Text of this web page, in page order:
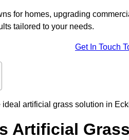
for homes, upgrading
tailored to your needs.
Get In Touch
artificial grass solution in
Artificial